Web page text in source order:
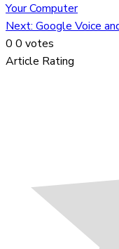
Your Computer
Next: Google Voice
0 0 votes
Article Rating